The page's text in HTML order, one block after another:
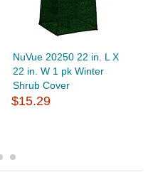
NuVue 20250 22 in. L X
22 in. W 1 pk Winter
Shrub Cover
$15.29